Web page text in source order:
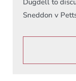
Dugdell to
Sneddon v